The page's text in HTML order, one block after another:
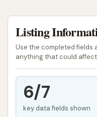
A clean car can
improve visibility,
enjoyable driving
varying weather
vehicle looking less
car wash nearby is
Listing
Use the completed fields
anything that could
6/7
key data fields shown